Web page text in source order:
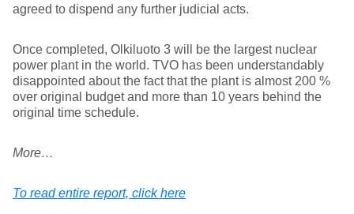
agreed to dispend any further judicial acts.
Once completed, Olkiluoto 3 will be the largest nuclear
power plant in the world. TVO has been understandably
disappointed about the fact that the plant is almost 200 %
over original budget and more than 10 years behind the
original time schedule.
More…
To read entire report, click here